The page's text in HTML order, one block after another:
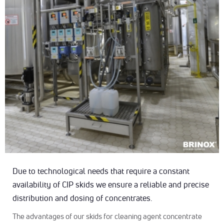
Due to technological needs that require a constant
availability of CIP skids we ensure a reliable and precise
distribution and dosing of concentrates.
The advantages of our skids for cleaning agent concentrate